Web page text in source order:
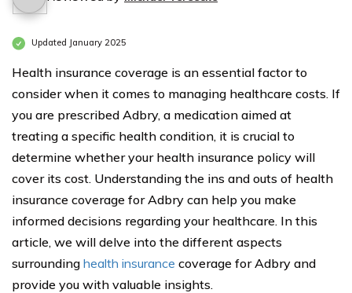
Updated January 2025
Health insurance coverage is an essential factor to
consider when it comes to managing healthcare costs. If
you are prescribed Adbry, a medication aimed at
treating a specific health condition, it is crucial to
determine whether your health insurance policy will
cover its cost. Understanding the ins and outs of health
insurance coverage for Adbry can help you make
informed decisions regarding your healthcare. In this
article, we will delve into the different aspects
surrounding health insurance coverage for Adbry and
provide you with valuable insights.